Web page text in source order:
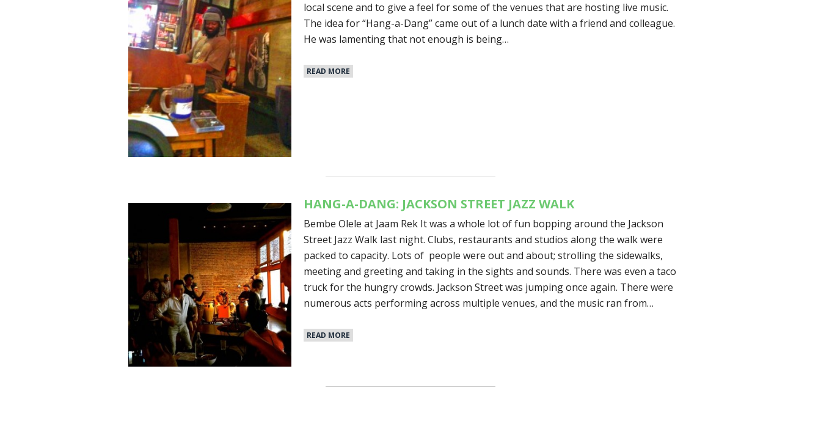
local scene and to give a feel for some of the venues that are hosting live music.
The idea for “Hang-a-Dang” came out of a lunch date with a friend and colleague.
He was lamenting that not enough is being…
READ MORE
HANG-A-DANG: JACKSON STREET JAZZ WALK
Bembe Olele at Jaam Rek It was a whole lot of fun bopping around the Jackson
Street Jazz Walk last night. Clubs, restaurants and studios along the walk were
packed to capacity. Lots of people were out and about; strolling the sidewalks,
meeting and greeting and taking in the sights and sounds. There was even a taco
truck for the hungry crowds. Jackson Street was jumping once again. There were
numerous acts performing across multiple venues, and the music ran from…
READ MORE